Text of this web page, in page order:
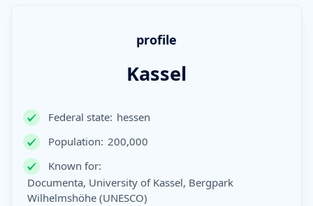
profile
Kassel
Federal state: hessen
Population: 200,000
Known for:
Documenta, University of Kassel, Bergpark
Wilhelmshöhe (UNESCO)